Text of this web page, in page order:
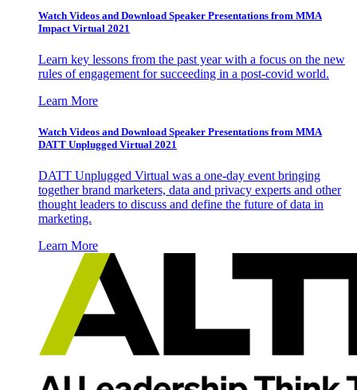
Watch Videos and Download Speaker Presentations from MMA
Impact Virtual 2021
Learn key lessons from the past year with a focus on the new
rules of engagement for succeeding in a post-covid world.
Learn More
Watch Videos and Download Speaker Presentations from MMA
DATT Unplugged Virtual 2021
DATT Unplugged Virtual was a one-day event bringing
together brand marketers, data and privacy experts and other
thought leaders to discuss and define the future of data in
marketing.
Learn More